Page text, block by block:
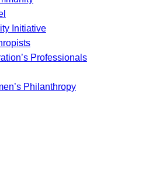
Initiative
Professionals
Philanthropy